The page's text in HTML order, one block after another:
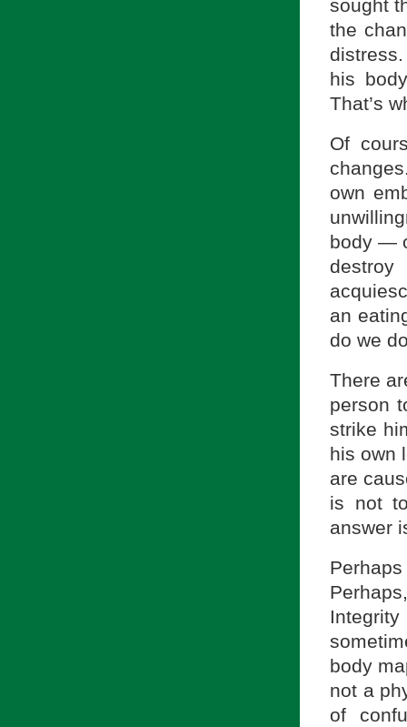
sought
the
his
That’s
Of
own
body —
an
do we
There
person
strike
his own
are
is not
answer
body
not a
of